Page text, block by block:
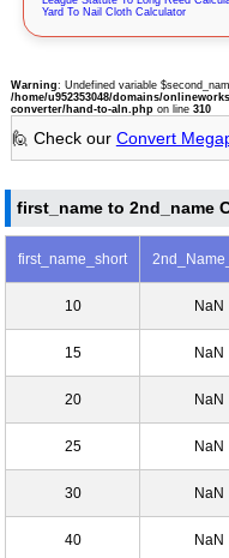
Yard To Nail Cloth Calculator
Warning: Undefined variable
/home/u952353048/domains/
converter/hand-to-aln.phpon line 310
🙋 Check our Convert
first_name to 2nd_name
first_name_short
10 NaN
15 NaN
20 NaN
25 NaN
30 NaN
40 NaN